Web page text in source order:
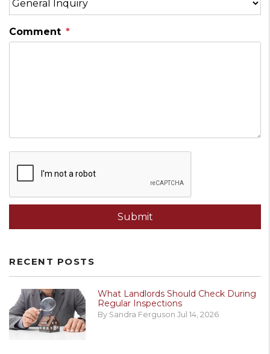
Comment
Submit
RECENT POSTS
What Landlords Should Check During
Regular Inspections
By Sandra Ferguson Jul 14, 2026